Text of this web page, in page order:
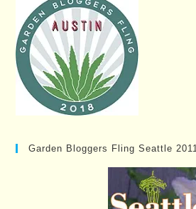
Garden Bloggers Fling Seattle 2011